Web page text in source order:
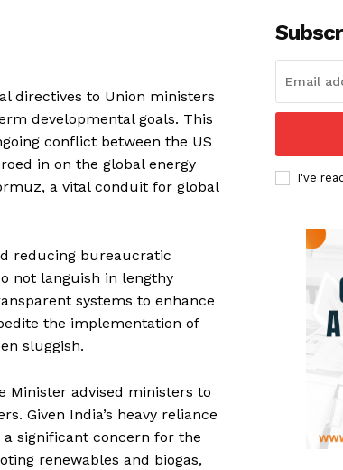
directives to Union ministers
developmental goals. This
conflict between the US
in on the global energy
a vital conduit for global
reducing bureaucratic
not languish in lengthy
systems to enhance
the implementation of
sluggish.
Minister advised ministers to
Given India’s heavy reliance
significant concern for the
renewables and biogas,
I've